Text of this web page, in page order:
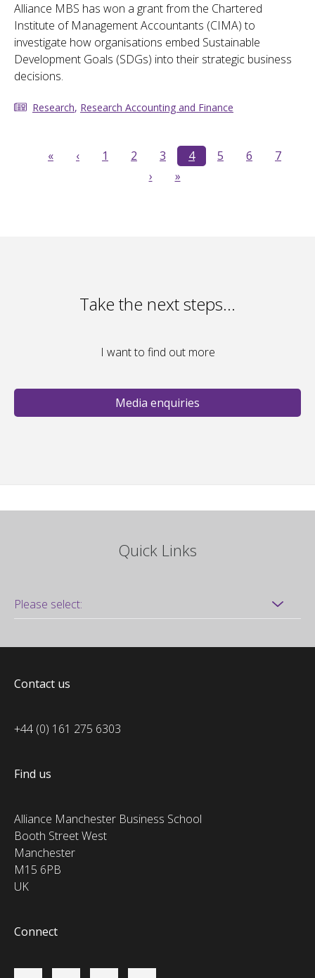
Alliance MBS has won a grant from the Chartered
Institute of Management Accountants (CIMA) to
investigate how organisations embed Sustainable
Development Goals (SDGs) into their strategic business
decisions.
Research, Research Accounting and Finance
« ‹ 1 2 3 4 5 6
7
›
»
Take the next steps…
I want to find out more
Media enquiries
Quick Links
Contact us
+44 (0) 161 275 6303
Find us
Alliance Manchester Business School
Booth Street West
Manchester
M15 6PB
UK
Connect